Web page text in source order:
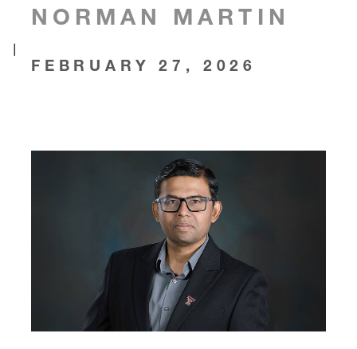
NORMAN MARTIN
|
FEBRUARY 27, 2026